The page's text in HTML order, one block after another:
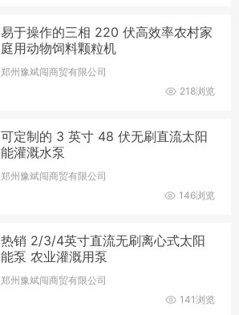
易于操作的三相 220 伏高效率农村家
庭用动物饲料颗粒机
郑州豫斌闯商贸有限公司
218浏览
可定制的 3 英寸 48 伏无刷直流太阳
能灌溉水泵
郑州豫斌闯商贸有限公司
146浏览
热销 2/3/4英寸直流无刷离心式太阳
能泵 农业灌溉用泵
郑州豫斌闯商贸有限公司
141浏览